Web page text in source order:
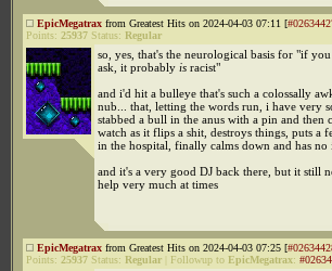
EpicMegatrax from Greatest Hits on 2024-04-03 07:11 [
Points: 25937 Status: Regular
so, yes, that's the neurological basis for "if
ask, it probably is racist"
and i'd hit a bulleye that's such a colossally
nub... that, letting the words run, i have very
stabbed a bull in the anus with a pin and then
watch as it flips a shit, destroys things, puts a
in the hospital, finally calms down and has no
and it's a very good DJ back there, but it still
help very much at times
EpicMegatrax from Greatest Hits on 2024-04-03 07:25 [
Points: 25937 Status: Regular Followup to EpicMegatrax: